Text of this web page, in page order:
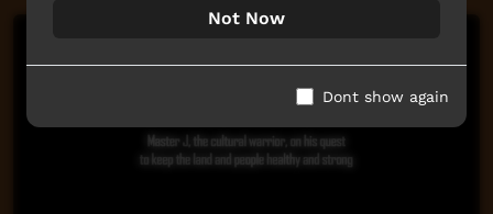
Not Now
Dont show again